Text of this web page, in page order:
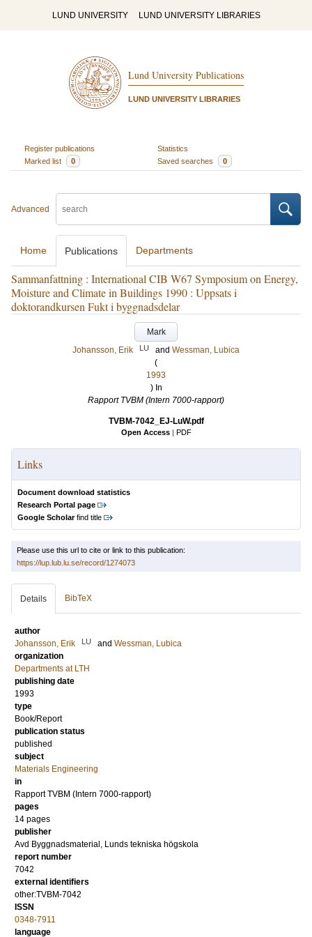
LUND UNIVERSITY LUND UNIVERSITY LIBRARIES
Lund University Publications
LUND UNIVERSITY LIBRARIES
Register publications
Statistics
Marked list
0 Saved searches 0
Advanced
Home Publications Departments
Sammanfattning : International CIB W67 Symposium on Energy,
Moisture and Climate in Buildings 1990 : Uppsats i
doktorandkursen Fukt i byggnadsdelar
Mark
Johansson, Erik
LU and Wessman, Lubica
(
1993
) In
Rapport TVBM (Intern 7000-rapport)
TVBM-7042_EJ-LuW.pdf
Open Access | PDF
Links
Document download statistics
Research Portal page
Google Scholarfind title
Please use this url to cite or link to this publication:
https://lup.lub.lu.se/record/1274073
Details BibTeX
author
Johansson, Erik
LU and Wessman, Lubica
organization
Departments at LTH
publishing date
1993
type
Book/Report
publication status
published
subject
Materials Engineering
in
Rapport TVBM (Intern 7000-rapport)
pages
14 pages
publisher
Avd Byggnadsmaterial, Lunds tekniska högskola
report number
7042
external identifiers
other:TVBM-7042
ISSN
0348-7911
language